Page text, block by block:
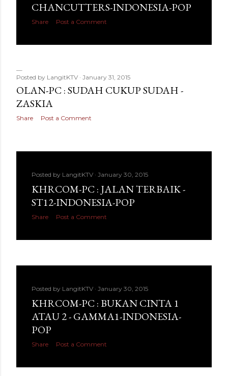
CHANCUTTERS-INDONESIA-POP
Share Post a Comment
Posted by LangitKTV January 31, 2015
OLAN-PC : SUDAH CUKUP SUDAH -
ZASKIA
Share Post a Comment
Posted by LangitKTV January 30, 2015
KHRCOM-PC : JALAN TERBAIK -
ST12-INDONESIA-POP
Share Post a Comment
Posted by LangitKTV January 30, 2015
KHRCOM-PC : BUKAN CINTA 1
ATAU 2 - GAMMA1-INDONESIA-
POP
Share Post a Comment